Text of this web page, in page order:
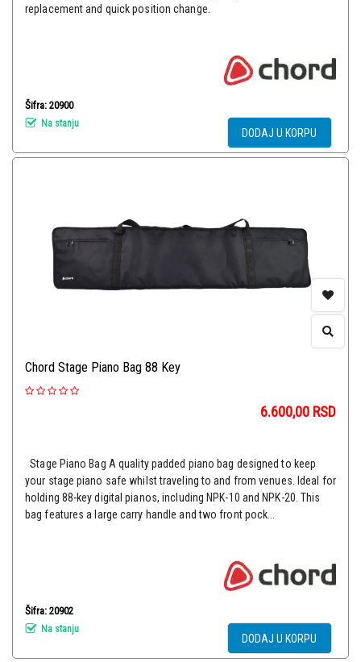
replacement and quick position change.
Šifra: 20900
Na stanju
DODAJ U KORPU
Chord Stage Piano Bag 88 Key
6.600,00 RSD
Stage Piano Bag A quality padded piano bag designed to keep
your stage piano safe whilst traveling to and from venues. Ideal for
holding 88-key digital pianos, including NPK-10 and NPK-20. This
bag features a large carry handle and two front pock...
Šifra: 20902
Na stanju
DODAJ U KORPU